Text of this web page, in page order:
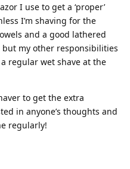
I use to get a ‘proper’
I’m shaving for the
and a good lathered
my other responsibilities
regular wet shave at the
to get the extra
in anyone’s thoughts and
regularly!